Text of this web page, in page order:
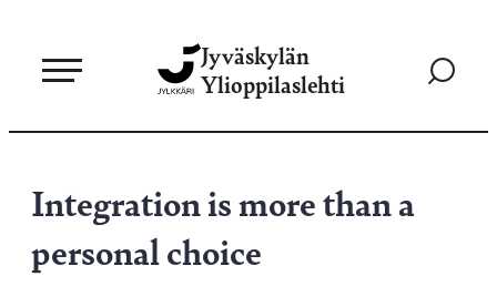
sisältöön
Jyväskylän
Ylioppilaslehti
Siirry
Integration is more than a
personal choice